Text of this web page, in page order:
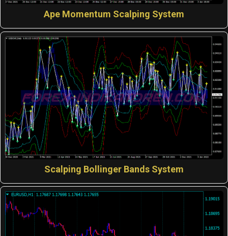
Ape Momentum Scalping System
Scalping Bollinger Bands System